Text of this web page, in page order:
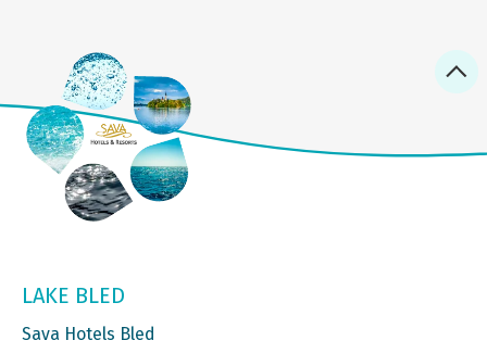
LAKE BLED
Sava Hotels Bled